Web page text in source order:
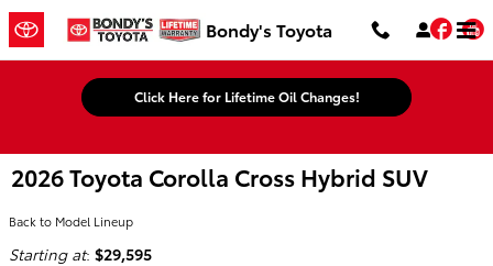
Skip to main content
Bondy's Toyota
Click Here for Lifetime Oil Changes!
2026 Toyota Corolla Cross Hybrid SUV
Back to Model Lineup
Starting at: $29,595